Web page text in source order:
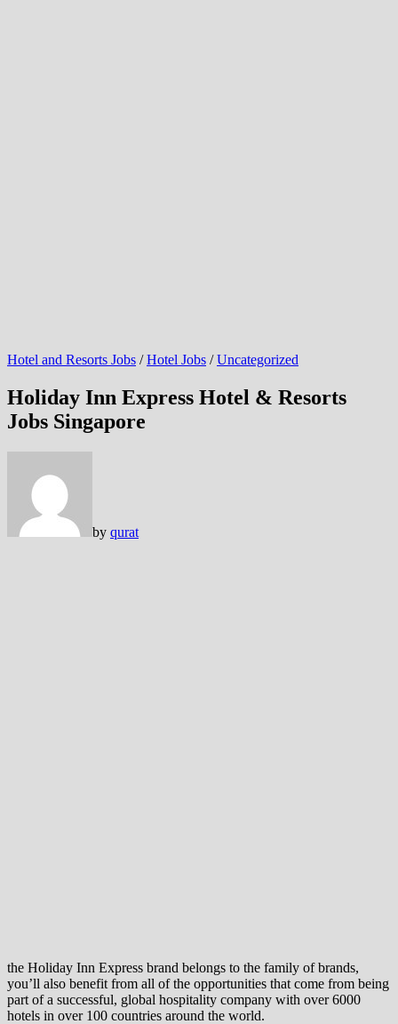
Hotel and Resorts Jobs /Hotel Jobs /Uncategorized
Holiday Inn Express Hotel & Resorts
Jobs Singapore
by qurat
the Holiday Inn Express brand belongs to the family of brands,
you’ll also benefit from all of the opportunities that come from being
part of a successful, global hospitality company with over 6000
hotels in over 100 countries around the world.